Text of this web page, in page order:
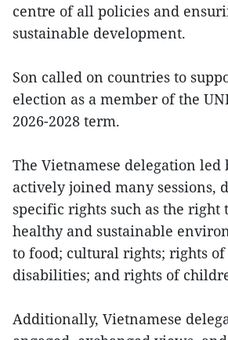
centre of all policies and
sustainable development.
Son called on countries to
election as a member of the
2026-2028 term.
The Vietnamese delegation led
actively joined many sessions,
specific rights such as the right
healthy and sustainable
to food; cultural rights; rights
disabilities; and rights of
Additionally, Vietnamese